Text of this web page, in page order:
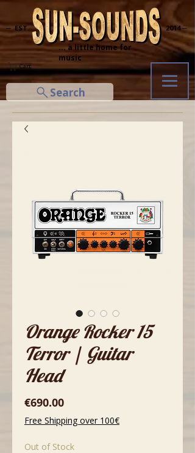
Cart
Search
─ EST. 2014 ─
... a little home for
music
Orange Rocker 15
Terror | Guitar
Head
€690.00Price
Free Shipping over 100€
Out of Stock